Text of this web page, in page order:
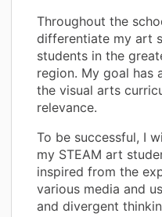
Throughout the
differentiate my art
students in the
region. My goal has
the visual arts
relevance.
To be successful, I
my STEAM art
inspired from the
various media and
and divergent